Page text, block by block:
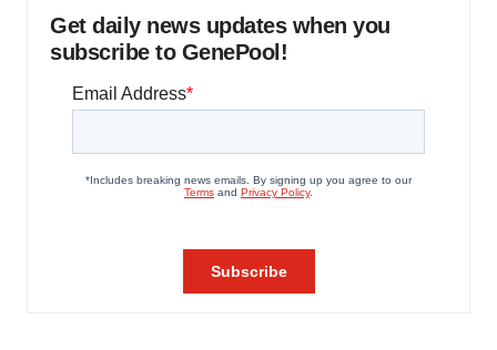
Get daily news updates when you
subscribe to GenePool!